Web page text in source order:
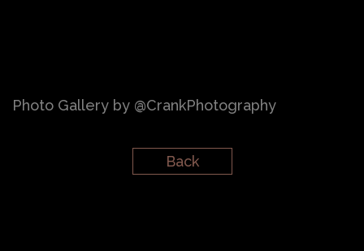
Photo Gallery by @CrankPhotography
Back